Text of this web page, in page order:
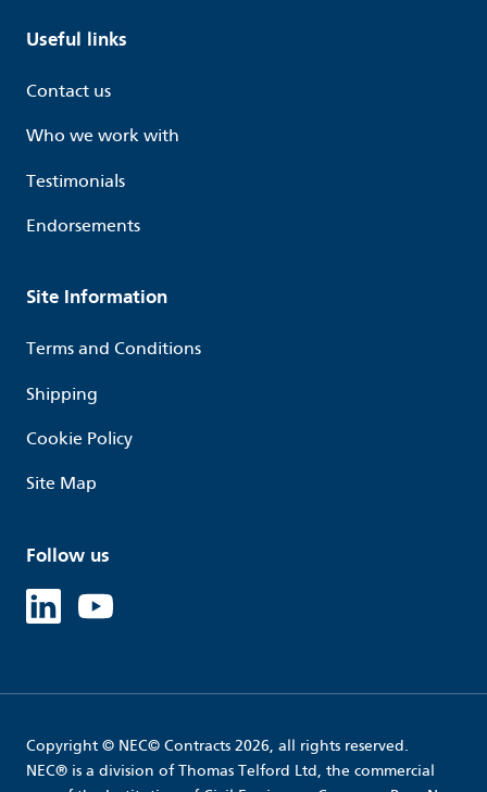
Useful links
Contact us
Who we work with
Testimonials
Endorsements
Site Information
Terms and Conditions
Shipping
Cookie Policy
Site Map
Follow us
Copyright © NEC© Contracts 2026, all rights reserved.
NEC® is a division of Thomas Telford Ltd, the commercial